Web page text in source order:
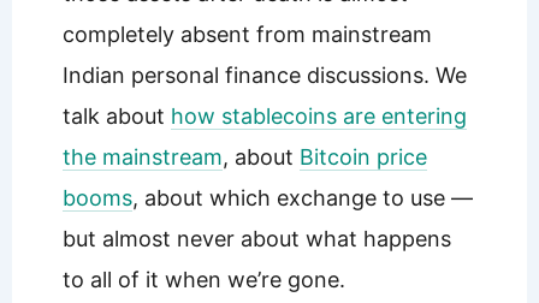
completely absent from mainstream
Indian personal finance discussions. We
talk about how stablecoins are entering
the mainstream, about Bitcoin price
booms, about which exchange to use —
but almost never about what happens
to all of it when we’re gone.